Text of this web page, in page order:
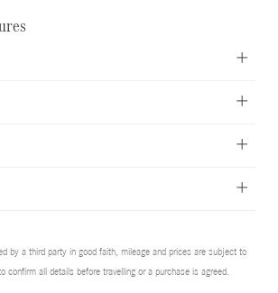
by a third party in good faith, mileage and prices are subject to
confirm all details before travelling or a purchase is agreed.